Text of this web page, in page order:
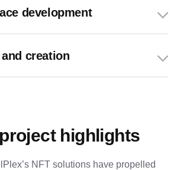
development
creation
highlights
NFT solutions have propelled